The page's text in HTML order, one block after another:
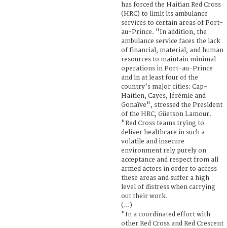
has forced the Haitian Red Cross
(HRC) to limit its ambulance
services to certain areas of Port-
au-Prince. "In addition, the
ambulance service faces the lack
of financial, material, and human
resources to maintain minimal
operations in Port-au-Prince
and in at least four of the
country's major cities: Cap-
Haitien, Cayes, Jérémie and
Gonaïve", stressed the President
of the HRC, Güetson Lamour.
"Red Cross teams trying to
deliver healthcare in such a
volatile and insecure
environment rely purely on
acceptance and respect from all
armed actors in order to access
these areas and suffer a high
level of distress when carrying
out their work.
(...)
"In a coordinated effort with
other Red Cross and Red Crescent